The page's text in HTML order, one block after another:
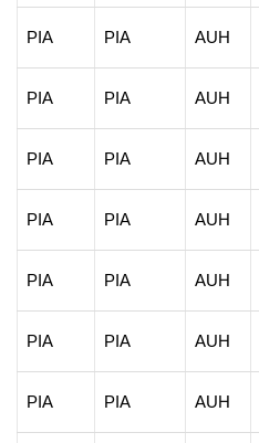
PIA PIA AUH
PIA PIA AUH
PIA PIA AUH
PIA PIA AUH
PIA PIA AUH
PIA PIA AUH
PIA PIA AUH